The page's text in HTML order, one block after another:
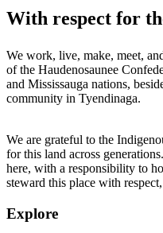
With respect for
We work, live, make, meet,
of the Haudenosaunee
and Mississauga nations,
community in Tyendinaga.
We are grateful to the
for this land across
here, with a responsibility to
steward this place with
Explore